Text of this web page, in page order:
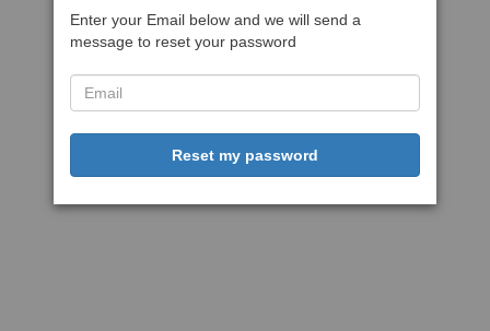
Enter your Email below and we will send a
message to reset your password
Reset my password